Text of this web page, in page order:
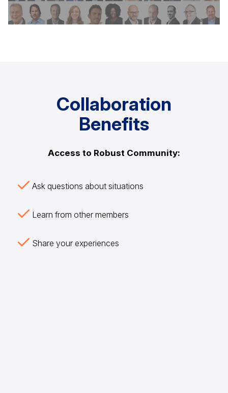
Collaboration
Benefits
Access to Robust Community:
Ask questions about situations
Learn from other members
Share your experiences